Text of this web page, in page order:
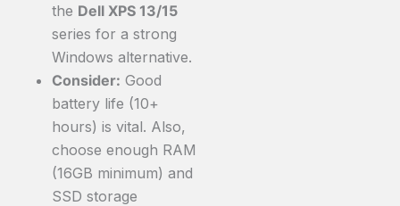
the Dell XPS 13/15
series for a strong
Windows alternative.
Consider: Good
battery life (10+
hours) is vital. Also,
choose enough RAM
(16GB minimum) and
SSD storage